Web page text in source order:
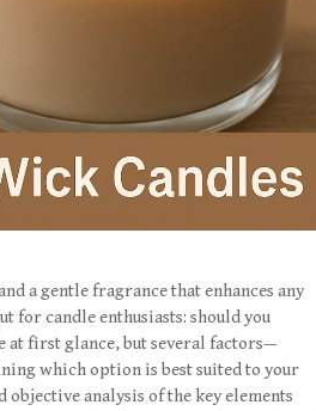
a gentle fragrance that enhances any
for candle enthusiasts: should you
at first glance, but several factors—
which option is best suited to your
analysis of the key elements